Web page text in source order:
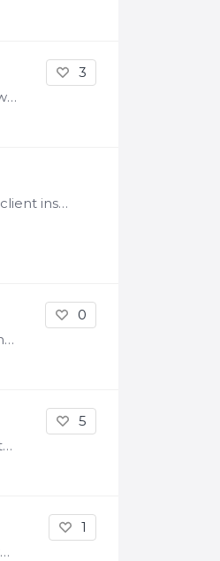
Right now, if I pull historical data for the previous month (say, raw values). Then I go to a new cell and type in '=1+1'. When I hit enter, Canary will repull the previous month data.…
3
I've been trying to connect through Excel. I'm on the same local network, have the admin client installed on this same machine and I can access the admin service and see the main historian machine.…
I know it's all personal preference, but for my customers and I, it feels like the default settings applied to a new data pull (like Processed Data) are always the exact opposite of what we want.…
0
In Axiom, if you enable properties in the tag picker list, search queries will look in both the tag name and the properties (like description). In the Excel Add-In,…
5
If I pull data into Excel using the Add-In, then I want to edit it. My options are to edit the formula directly, or, select a cell in the output array, then select a button at the top (and I have to…
1